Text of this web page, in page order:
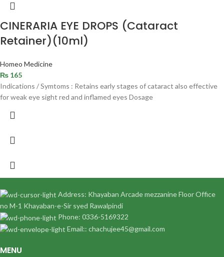
CINERARIA EYE DROPS (Cataract
Retainer)(10ml)
Homeo Medicine
₨ 165
Indications / Symtoms : Retains early stages of cataract also effective
for weak eye sight red and inflamed eyes Dosage
Address: Khayaban Arcade mezzanine Floor Office
no M-1 Khayaban-e-Sir syed Rawalpindi
Phone: 0336-5169322
Email:: chachujee45@gmail.com
MENU